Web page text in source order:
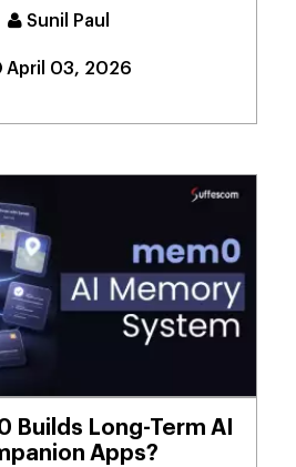
Sunil Paul
April 03, 2026
Builds Long-Term AI
Apps?